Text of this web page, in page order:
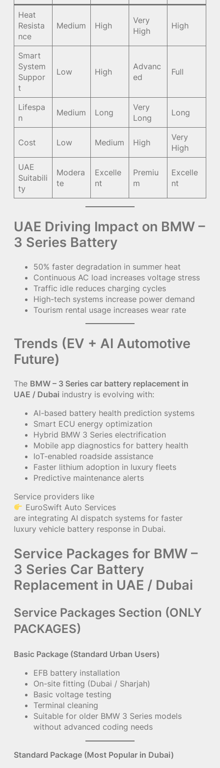
Heat
Resista
nce
Medium High
Very
High
High
Smart
System
Suppor
t
Low High
Advanc
ed
Full
Lifespa
n
Medium Long
Very
Long
Long
Cost Low Medium High
Very
High
UAE
Suitabili
ty
Modera
te
Excelle
nt
Premiu
m
Excelle
nt
UAE Driving Impact on BMW –
3 Series Battery
50% faster degradation in summer heat
Continuous AC load increases voltage stress
Traffic idle reduces charging cycles
High-tech systems increase power demand
Tourism rental usage increases wear rate
Trends (EV + AI Automotive
Future)
The BMW – 3 Series car battery replacement in
UAE / Dubai industry is evolving with:
AI-based battery health prediction systems
Smart ECU energy optimization
Hybrid BMW 3 Series electrification
Mobile app diagnostics for battery health
IoT-enabled roadside assistance
Faster lithium adoption in luxury fleets
Predictive maintenance alerts
Service providers like
EuroSwift Auto Services
are integrating AI dispatch systems for faster
luxury vehicle battery response in Dubai.
Service Packages for BMW –
3 Series Car Battery
Replacement in UAE / Dubai
Service Packages Section (ONLY
PACKAGES)
Basic Package (Standard Urban Users)
EFB battery installation
On-site fitting (Dubai / Sharjah)
Basic voltage testing
Terminal cleaning
Suitable for older BMW 3 Series models
without advanced coding needs
Standard Package (Most Popular in Dubai)